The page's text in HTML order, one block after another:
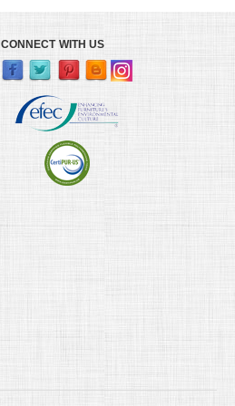
CONNECT WITH US